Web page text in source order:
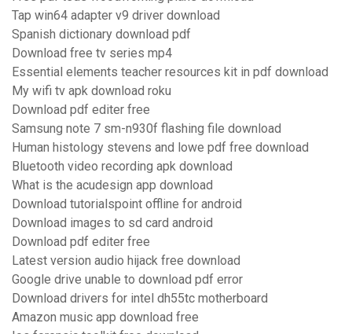
Tap win64 adapter v9 driver download
Spanish dictionary download pdf
Download free tv series mp4
Essential elements teacher resources kit in pdf download
My wifi tv apk download roku
Download pdf editer free
Samsung note 7 sm-n930f flashing file download
Human histology stevens and lowe pdf free download
Bluetooth video recording apk download
What is the acudesign app download
Download tutorialspoint offline for android
Download images to sd card android
Download pdf editer free
Latest version audio hijack free download
Google drive unable to download pdf error
Download drivers for intel dh55tc motherboard
Amazon music app download free